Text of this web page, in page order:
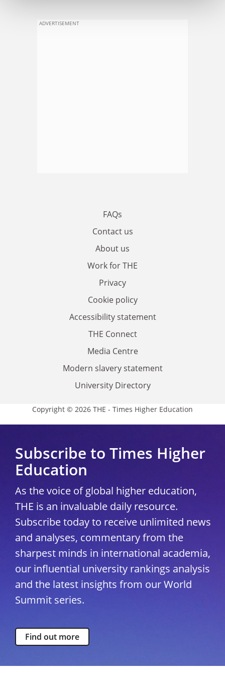
ADVERTISEMENT
FAQs
Contact us
About us
Work for THE
Privacy
Cookie policy
Accessibility statement
THE Connect
Media Centre
Modern slavery statement
University Directory
Copyright © 2026 THE - Times Higher Education
Subscribe to Times Higher
Education
As the voice of global higher education,
THE is an invaluable daily resource.
Subscribe today to receive unlimited news
and analyses, commentary from the
sharpest minds in international academia,
our influential university rankings analysis
and the latest insights from our World
Summit series.
Find out more